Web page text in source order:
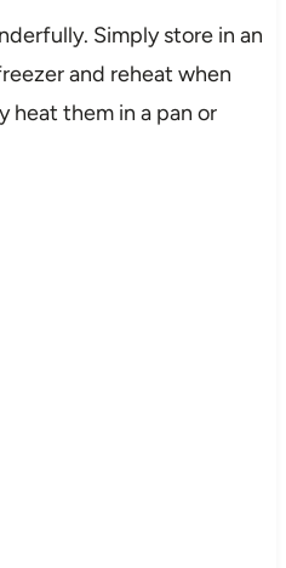
Simply store in an
and reheat when
heat them in a pan or